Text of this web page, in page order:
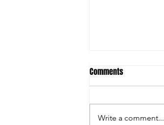
Comments
Write a comment...